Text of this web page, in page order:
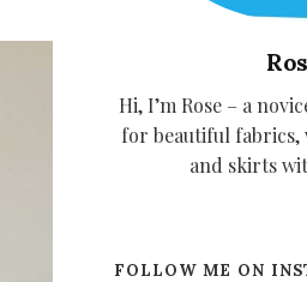
Hi, I’m Rose – a
for beautiful fabrics,
and skirts
FOLLOW ME ON